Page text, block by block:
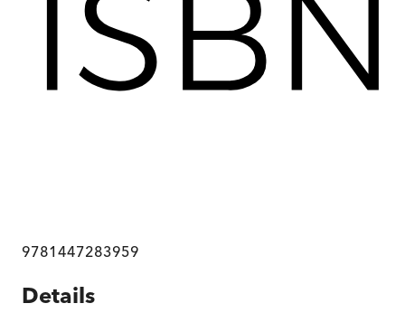
9781447283959
Details